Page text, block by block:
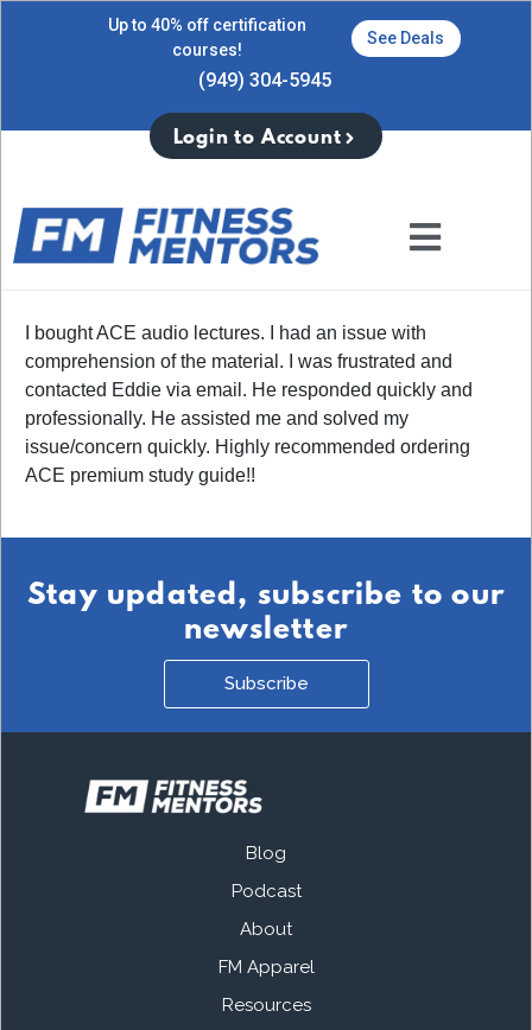
Up to 40% off certification
courses!
See Deals
(949) 304-5945
Login to Account
I bought ACE audio lectures. I had an issue with
comprehension of the material. I was frustrated and
contacted Eddie via email. He responded quickly and
professionally. He assisted me and solved my
issue/concern quickly. Highly recommended ordering
ACE premium study guide!!
Stay updated, subscribe to our
newsletter
Subscribe
Blog
Podcast
About
FM Apparel
Resources